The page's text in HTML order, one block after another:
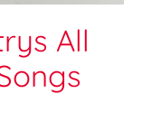
All